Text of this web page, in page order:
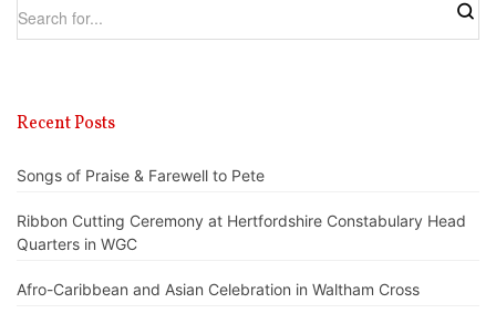
Recent Posts
Songs of Praise & Farewell to Pete
Ribbon Cutting Ceremony at Hertfordshire Constabulary Head
Quarters in WGC
Afro-Caribbean and Asian Celebration in Waltham Cross